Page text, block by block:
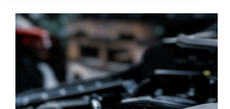
Tactics
Creators
and
Brands
Can
Measure